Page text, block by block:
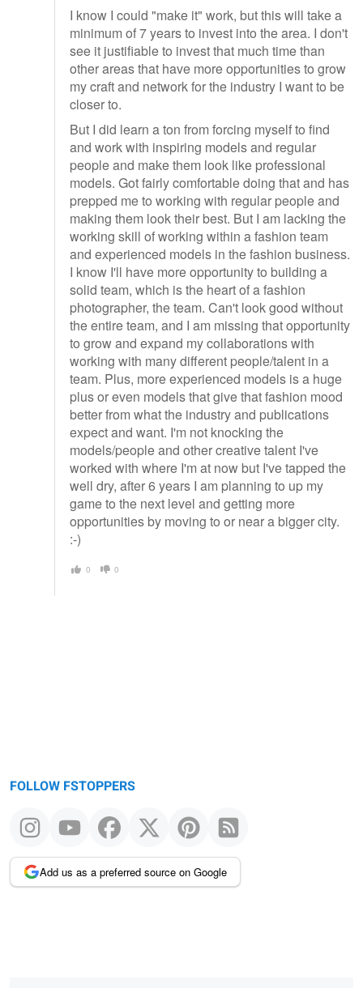
I know I could "make it" work, but this will take a
minimum of 7 years to invest into the area. I don't
see it justifiable to invest that much time than
other areas that have more opportunities to grow
my craft and network for the industry I want to be
closer to.
But I did learn a ton from forcing myself to find
and work with inspiring models and regular
people and make them look like professional
models. Got fairly comfortable doing that and has
prepped me to working with regular people and
making them look their best. But I am lacking the
working skill of working within a fashion team
and experienced models in the fashion business.
I know I'll have more opportunity to building a
solid team, which is the heart of a fashion
photographer, the team. Can't look good without
the entire team, and I am missing that opportunity
to grow and expand my collaborations with
working with many different people/talent in a
team. Plus, more experienced models is a huge
plus or even models that give that fashion mood
better from what the industry and publications
expect and want. I'm not knocking the
models/people and other creative talent I've
worked with where I'm at now but I've tapped the
well dry, after 6 years I am planning to up my
game to the next level and getting more
opportunities by moving to or near a bigger city.
:-)
0 0
FOLLOW FSTOPPERS
Add us as a preferred source on Google